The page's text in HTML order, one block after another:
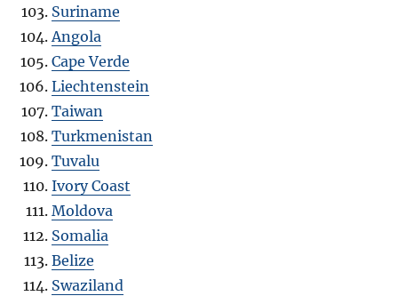
Suriname
Angola
Cape Verde
Liechtenstein
Taiwan
Turkmenistan
Tuvalu
Ivory Coast
Moldova
Somalia
Belize
Swaziland